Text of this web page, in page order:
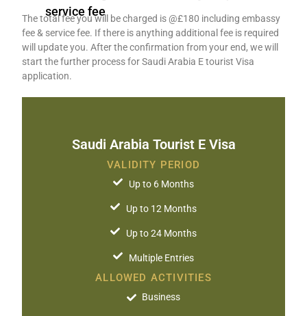
service fee
The total fee you will be charged is @£180 including embassy
fee & service fee. If there is anything additional fee is required
will update you. After the confirmation from your end, we will
start the further process for Saudi Arabia E tourist Visa
application.
Saudi Arabia Tourist E Visa​
VALIDITY PERIOD
Up to 6 Months
Up to 12 Months
Up to 24 Months
Multiple Entries
ALLOWED ACTIVITIES
Business